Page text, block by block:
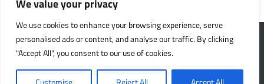
We value your privacy
We use cookies to enhance your browsing experience, serve
personalised ads or content, and analyse our traffic. By clicking
"Accept All", you consent to our use of cookies.
CONTACT US
SpiceCRM FlexCo
LINKS
Partners